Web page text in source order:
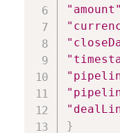
"amount"
}